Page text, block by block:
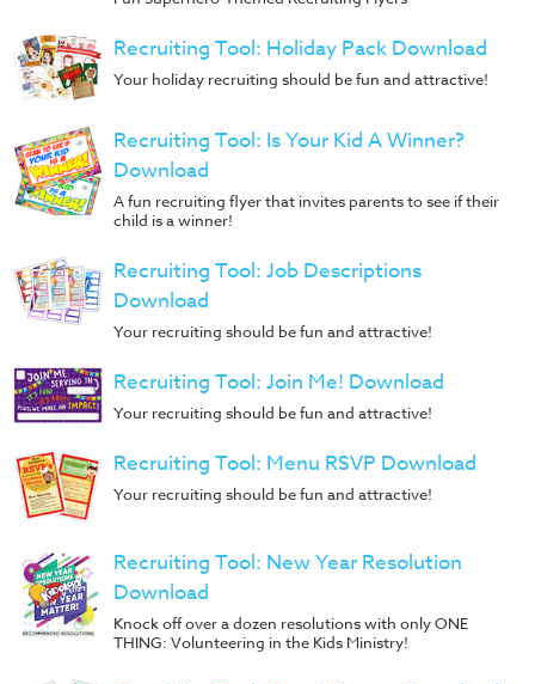
Recruiting Tool: Holiday Pack Download
Your holiday recruiting should be fun and attractive!
Recruiting Tool: Is Your Kid A Winner?
Download
A fun recruiting flyer that invites parents to see if their
child is a winner!
Recruiting Tool: Job Descriptions
Download
Your recruiting should be fun and attractive!
Recruiting Tool: Join Me! Download
Your recruiting should be fun and attractive!
Recruiting Tool: Menu RSVP Download
Your recruiting should be fun and attractive!
Recruiting Tool: New Year Resolution
Download
Knock off over a dozen resolutions with only ONE
THING: Volunteering in the Kids Ministry!